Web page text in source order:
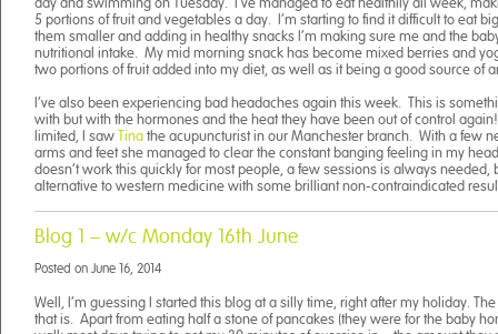
5 portions of fruit and vegetables a day. I’m starting to find it difficult to eat
them smaller and adding in healthy snacks I’m making sure me and the
nutritional intake. My mid morning snack has become mixed berries and
two portions of fruit added into my diet, as well as it being a good source of
I’ve also been experiencing bad headaches again this week. This is
with but with the hormones and the heat they have been out of control
limited, I saw Tina the acupuncturist in our Manchester branch. With a few
arms and feet she managed to clear the constant banging feeling in my
doesn’t work this quickly for most people, a few sessions is always needed,
alternative to western medicine with some brilliant non-contraindicated
Blog 1 – w/c Monday 16th June
Posted on June 16, 2014
Well, I’m guessing I started this blog at a silly time, right after my holiday.
that is. Apart from eating half a stone of pancakes (they were for the baby